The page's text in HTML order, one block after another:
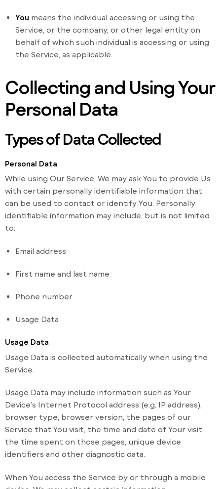
You means the individual accessing or using the
Service, or the company, or other legal entity on
behalf of which such individual is accessing or using
the Service, as applicable.
Collecting and Using Your
Personal Data
Types of Data Collected
Personal Data
While using Our Service, We may ask You to provide Us
with certain personally identifiable information that
can be used to contact or identify You. Personally
identifiable information may include, but is not limited
to:
Email address
First name and last name
Phone number
Usage Data
Usage Data
Usage Data is collected automatically when using the
Service.
Usage Data may include information such as Your
Device’s Internet Protocol address (e.g. IP address),
browser type, browser version, the pages of our
Service that You visit, the time and date of Your visit,
the time spent on those pages, unique device
identifiers and other diagnostic data.
When You access the Service by or through a mobile